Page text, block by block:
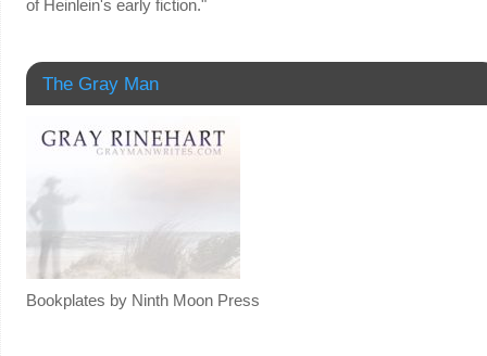
of Heinlein's early fiction."
The Gray Man
Bookplates by Ninth Moon Press